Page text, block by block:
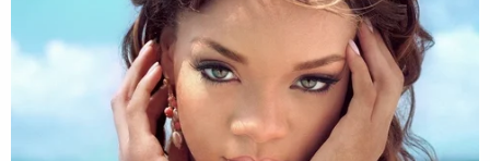
enforcement community. While I am leaving the
Department of Justice, I remain committed to our
serving our community here in Nashville in other
ways in the coming years."